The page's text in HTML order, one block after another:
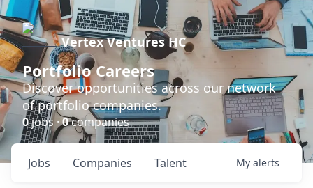
Vertex Ventures HC
Portfolio Careers
Discover opportunities across our network
of portfolio companies.
0jobs ·0companies
Jobs Companies Talent My alerts